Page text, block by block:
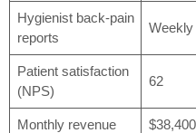
Hygienist back-pain
reports
Weekly
Patient satisfaction
(NPS)
62
Monthly revenue $38,400